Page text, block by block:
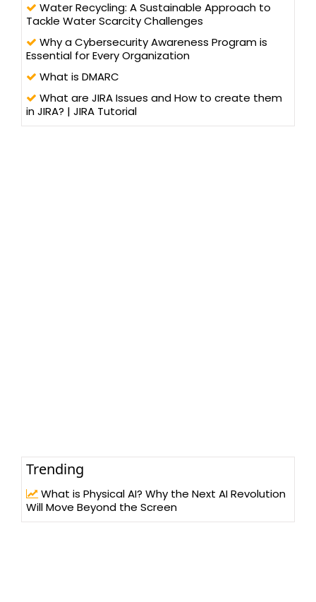
Water Recycling: A Sustainable Approach to
Tackle Water Scarcity Challenges
Why a Cybersecurity Awareness Program is
Essential for Every Organization
What is DMARC
What are JIRA Issues and How to create them
in JIRA? | JIRA Tutorial
Trending
What is Physical AI? Why the Next AI Revolution
Will Move Beyond the Screen